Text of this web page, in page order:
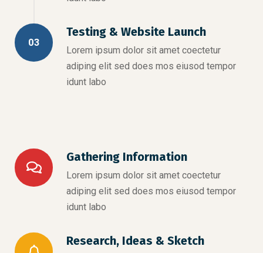
03
Testing & Website Launch
Lorem ipsum dolor sit amet coectetur
adiping elit sed does mos eiusod tempor
idunt labo
Gathering Information
Lorem ipsum dolor sit amet coectetur
adiping elit sed does mos eiusod tempor
idunt labo
Research, Ideas & Sketch